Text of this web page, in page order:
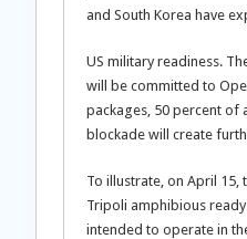
and South Korea have
US military readiness.
will be committed to
packages, 50 percent of
blockade will create
To illustrate, on April 15,
Tripoli amphibious
intended to operate in